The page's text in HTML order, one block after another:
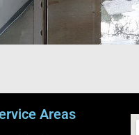
Areas